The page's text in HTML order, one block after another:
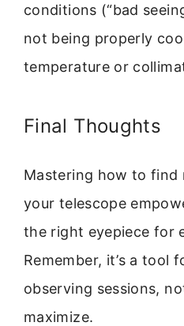
conditions (“bad
not being properly
temperature or
Final Thoughts
Mastering how to find
your telescope
the right eyepiece for
Remember, it’s a tool
observing sessions,
maximize.